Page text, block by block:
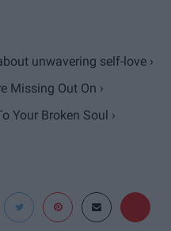
unwavering self-love ›
Missing Out On ›
Your Broken Soul ›